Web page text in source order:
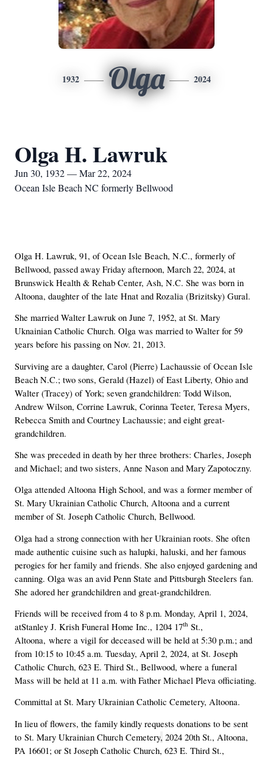
1932 Olga 2024
Olga H. Lawruk
Jun 30, 1932 — Mar 22, 2024
Ocean Isle Beach NC formerly Bellwood
Olga H. Lawruk, 91, of Ocean Isle Beach, N.C., formerly of
Bellwood, passed away Friday afternoon, March 22, 2024, at
Brunswick Health & Rehab Center, Ash, N.C. She was born in
Altoona, daughter of the late Hnat and Rozalia (Brizitsky) Gural.
She married Walter Lawruk on June 7, 1952, at St. Mary
Uknainian Catholic Church. Olga was married to Walter for 59
years before his passing on Nov. 21, 2013.
Surviving are a daughter, Carol (Pierre) Lachaussie of Ocean Isle
Beach N.C.; two sons, Gerald (Hazel) of East Liberty, Ohio and
Walter (Tracey) of York; seven grandchildren: Todd Wilson,
Andrew Wilson, Corrine Lawruk, Corinna Teeter, Teresa Myers,
Rebecca Smith and Courtney Lachaussie; and eight great-
grandchildren.
She was preceded in death by her three brothers: Charles, Joseph
and Michael; and two sisters, Anne Nason and Mary Zapotoczny.
Olga attended Altoona High School, and was a former member of
St. Mary Ukrainian Catholic Church, Altoona and a current
member of St. Joseph Catholic Church, Bellwood.
Olga had a strong connection with her Ukrainian roots. She often
made authentic cuisine such as halupki, haluski, and her famous
perogies for her family and friends. She also enjoyed gardening and
canning. Olga was an avid Penn State and Pittsburgh Steelers fan.
She adored her grandchildren and great-grandchildren.
Friends will be received from 4 to 8 p.m. Monday, April 1, 2024,
atStanley J. Krish Funeral Home Inc., 1204 17th St.,
Altoona, where a vigil for deceased will be held at 5:30 p.m.; and
from 10:15 to 10:45 a.m. Tuesday, April 2, 2024, at St. Joseph
Catholic Church, 623 E. Third St., Bellwood, where a funeral
Mass will be held at 11 a.m. with Father Michael Pleva officiating.
Committal at St. Mary Ukrainian Catholic Cemetery, Altoona.
In lieu of flowers, the family kindly requests donations to be sent
to St. Mary Ukrainian Church Cemetery, 2024 20th St., Altoona,
PA 16601; or St Joseph Catholic Church, 623 E. Third St.,